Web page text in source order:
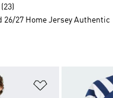
Add to Wishlist
(23)
26/27 Home Jersey Authentic